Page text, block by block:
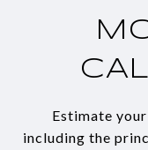
Estimate
including the